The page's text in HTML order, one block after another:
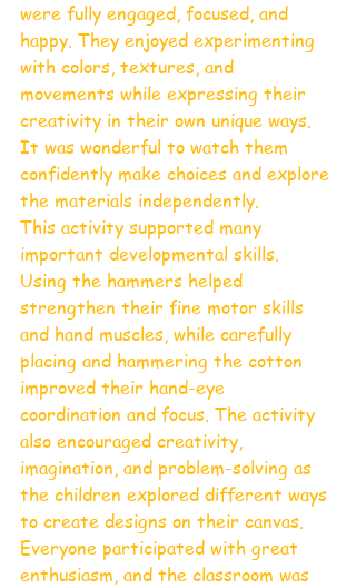
were fully engaged, focused, and
happy. They enjoyed experimenting
with colors, textures, and
movements while expressing their
creativity in their own unique ways.
It was wonderful to watch them
confidently make choices and explore
the materials independently.
This activity supported many
important developmental skills.
Using the hammers helped
strengthen their fine motor skills
and hand muscles, while carefully
placing and hammering the cotton
improved their hand-eye
coordination and focus. The activity
also encouraged creativity,
imagination, and problem-solving as
the children explored different ways
to create designs on their canvas.
Everyone participated with great
enthusiasm, and the classroom was